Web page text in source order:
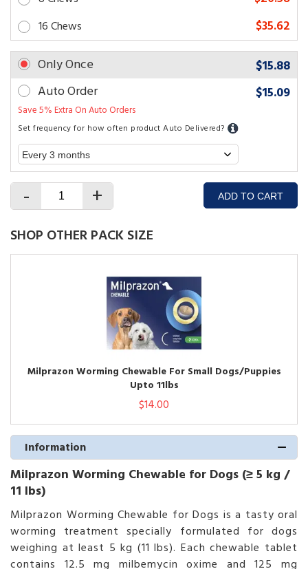
16 Chews
$35.62
Only Once
$15.88
Auto Order
Save 5% Extra On Auto Orders
$15.09
Set frequency for how often product Auto Delivered?
- + ADD TO CART
SHOP OTHER PACK SIZE
Milprazon Worming Chewable For Small Dogs/Puppies
Upto 11lbs
$14.00
Information
Milprazon Worming Chewable for Dogs (≥ 5 kg /
11 lbs)
Milprazon Worming Chewable for Dogs is a tasty oral
worming treatment specially formulated for dogs
weighing at least 5 kg (11 lbs). Each chewable tablet
contains 12.5 mg milbemycin oxime and 125 mg